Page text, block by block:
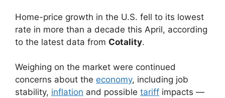
Home-price growth in the U.S. fell to its lowest
rate in more than a decade this April, according
to the latest data from Cotality.
Weighing on the market were continued
concerns about the economy, including job
stability, inflation and possible tariff impacts —